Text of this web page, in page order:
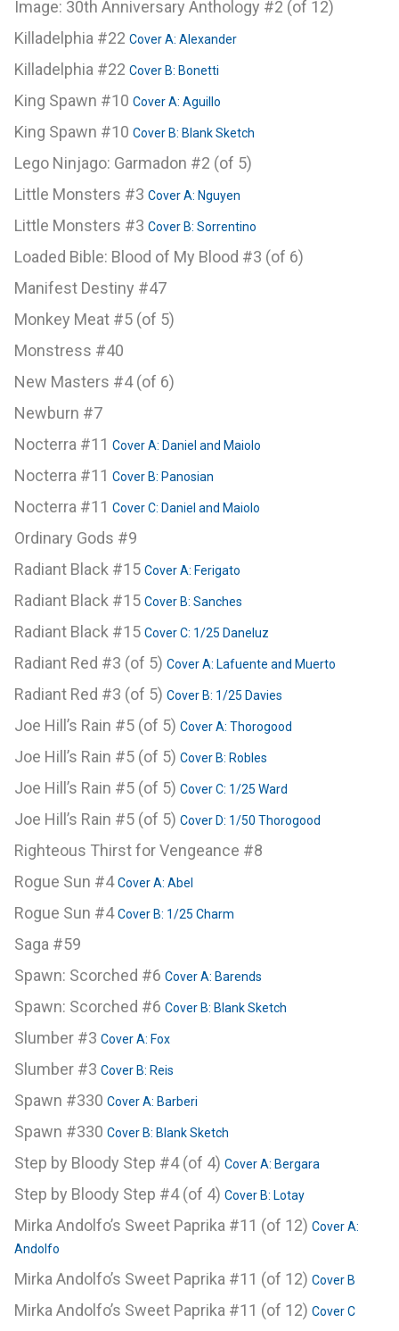
Image: 30th Anniversary Anthology #2 (of 12)
Killadelphia #22 Cover A: Alexander
Killadelphia #22 Cover B: Bonetti
King Spawn #10 Cover A: Aguillo
King Spawn #10 Cover B: Blank Sketch
Lego Ninjago: Garmadon #2 (of 5)
Little Monsters #3 Cover A: Nguyen
Little Monsters #3 Cover B: Sorrentino
Loaded Bible: Blood of My Blood #3 (of 6)
Manifest Destiny #47
Monkey Meat #5 (of 5)
Monstress #40
New Masters #4 (of 6)
Newburn #7
Nocterra #11 Cover A: Daniel and Maiolo
Nocterra #11 Cover B: Panosian
Nocterra #11 Cover C: Daniel and Maiolo
Ordinary Gods #9
Radiant Black #15 Cover A: Ferigato
Radiant Black #15 Cover B: Sanches
Radiant Black #15 Cover C: 1/25 Daneluz
Radiant Red #3 (of 5) Cover A: Lafuente and Muerto
Radiant Red #3 (of 5) Cover B: 1/25 Davies
Joe Hill’s Rain #5 (of 5) Cover A: Thorogood
Joe Hill’s Rain #5 (of 5) Cover B: Robles
Joe Hill’s Rain #5 (of 5) Cover C: 1/25 Ward
Joe Hill’s Rain #5 (of 5) Cover D: 1/50 Thorogood
Righteous Thirst for Vengeance #8
Rogue Sun #4Cover A: Abel
Rogue Sun #4Cover B: 1/25 Charm
Saga #59
Spawn: Scorched #6 Cover A: Barends
Spawn: Scorched #6 Cover B: Blank Sketch
Slumber #3 Cover A: Fox
Slumber #3 Cover B: Reis
Spawn #330 Cover A: Barberi
Spawn #330 Cover B: Blank Sketch
Step by Bloody Step #4 (of 4) Cover A: Bergara
Step by Bloody Step #4 (of 4) Cover B: Lotay
Mirka Andolfo’s Sweet Paprika #11 (of 12) Cover A:
Andolfo
Mirka Andolfo’s Sweet Paprika #11 (of 12) Cover B
Mirka Andolfo’s Sweet Paprika #11 (of 12) Cover C